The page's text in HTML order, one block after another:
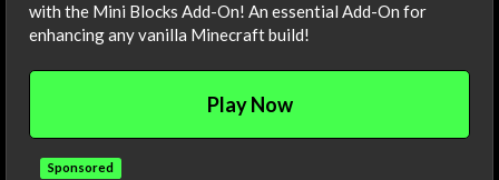
with the Mini Blocks Add-On! An essential Add-On for
enhancing any vanilla Minecraft build!
Play Now
Sponsored